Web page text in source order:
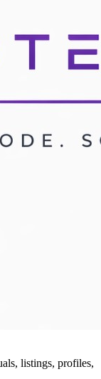
listings, profiles,